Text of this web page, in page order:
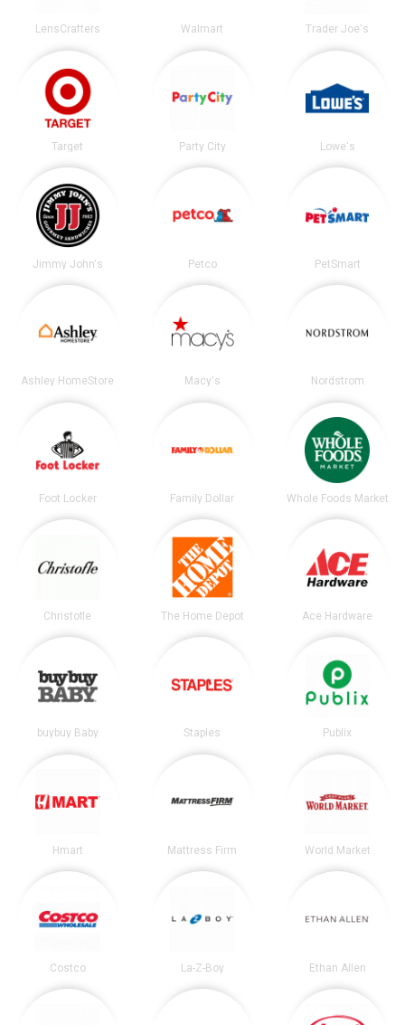
LensCrafters Walmart Trader Joe's
Target Party City Lowe's
Jimmy John's Petco PetSmart
Ashley HomeStore Macy's Nordstrom
Foot Locker Family Dollar Whole Foods Market
Christofle The Home Depot Ace Hardware
buybuy Baby Staples Publix
Hmart Mattress Firm World Market
Costco La-Z-Boy Ethan Allen